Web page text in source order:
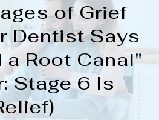
of Grief
Dentist Says
a Root Canal"
Stage 6 Is